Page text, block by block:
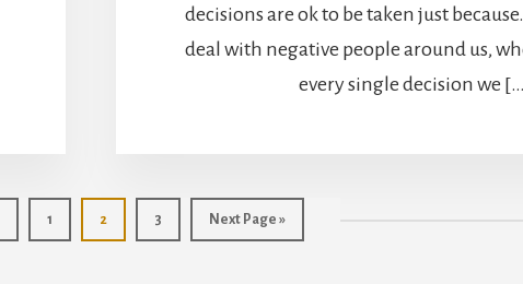
decisions are ok to be taken just
deal with negative people around us,
every single decision we
Go
to
1
Go
to
2
Go
to
3
Go
to
Next Page »